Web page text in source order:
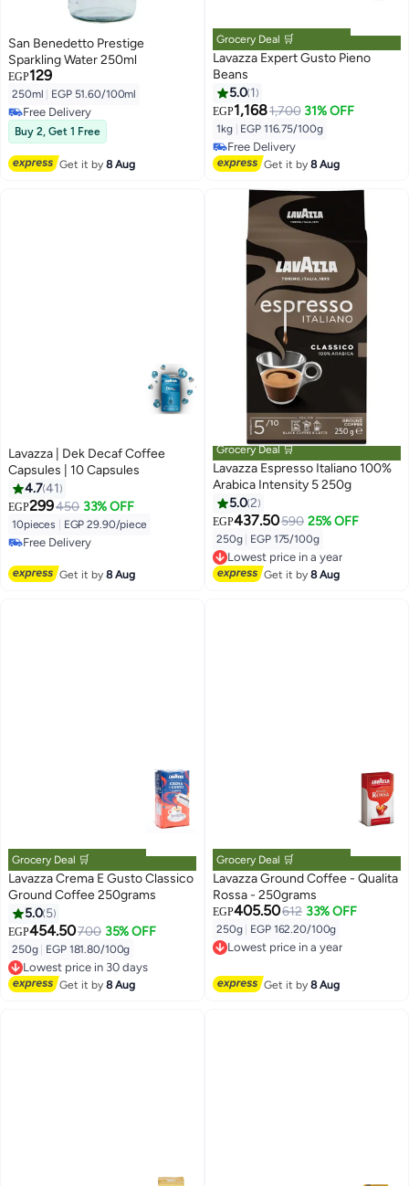
San Benedetto Prestige
Sparkling Water 250ml
EGP129
250ml EGP 51.60/100ml
Free Delivery
Free Delivery
Buy 2, Get 1 Free
Get it by8 Aug
Grocery Deal 🛒
Lavazza Expert Gusto Pieno
Beans
5.0 1
EGP1,1681,700 31% OFF
1kg EGP 116.75/100g
#11 in Whole Coffee Beans
Lowest price in a year
Free Delivery
#11 in Whole Coffee Beans
Get it by8 Aug
Lavazza | Dek Decaf Coffee
Capsules | 10 Capsules
4.741
EGP299450 33% OFF
10pieces EGP 29.90/piece
Free Delivery
Get it by8 Aug
Grocery Deal 🛒
Lavazza Espresso Italiano 100%
Arabica Intensity 5 250g
5.02
EGP437.50590 25% OFF
250g EGP 175/100g
Lowest price in a year
Free Delivery
Lowest price in a year
Get it by8 Aug
Grocery Deal 🛒
Lavazza Crema E Gusto Classico
Ground Coffee 250grams
5.0 5
EGP454.50700 35% OFF
250g EGP 181.80/100g
Lowest price in 30 days
Free Delivery
Lowest price in 30 days
Get it by8 Aug
Grocery Deal 🛒
Lavazza Ground Coffee - Qualita
Rossa - 250grams
EGP405.50612 33% OFF
250g EGP 162.20/100g
Lowest price in a year
Free Delivery
Get it by8 Aug